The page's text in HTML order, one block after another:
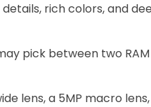
rich colors, and
pick between two
lens, a 5MP macro